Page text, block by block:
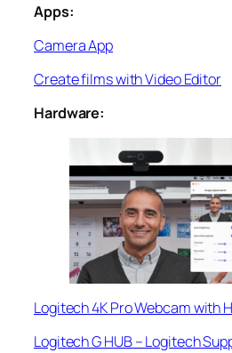
Apps:
Camera App
Create films with Video Editor
Hardware:
Logitech 4K Pro Webcam with
Logitech G HUB – Logitech